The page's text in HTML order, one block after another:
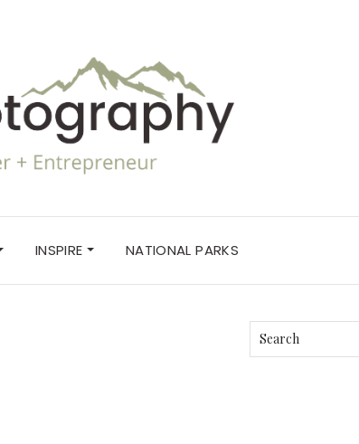
INSPIRE NATIONAL PARKS